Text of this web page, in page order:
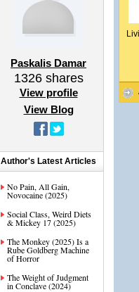
Paskalis Damar
1326shares
View profile
View Blog
Author's Latest Articles
No Pain, All Gain,
Novocaine (2025)
Social Class, Weird Diets
& Mickey 17 (2025)
The Monkey (2025) Is a
Rube Goldberg Machine
of Horror
The Weight of Judgment
in Conclave (2024)